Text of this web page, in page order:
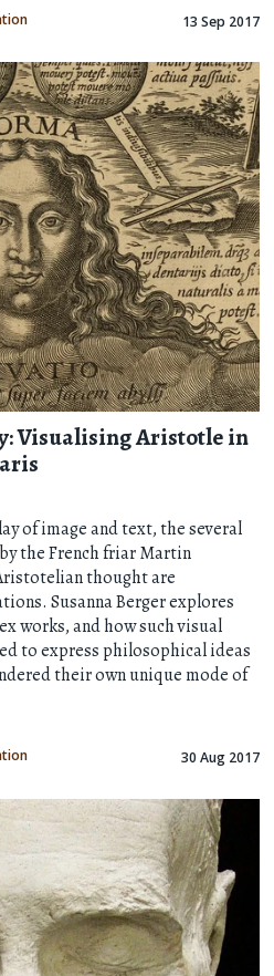
13 Sep 2017
Visualising Aristotle in
of image and text, the several
the French friar Martin
thought are
Susanna Berger explores
works, and how such visual
to express philosophical ideas
their own unique mode of
30 Aug 2017